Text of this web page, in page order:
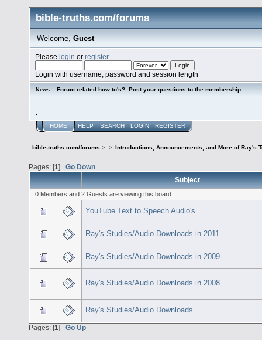
bible-truths.com/forums
Welcome, Guest
Pleaselogin orregister.
Login with username, password and session length
News: Forum related how to's? Post your questions to the membership.
HOME HELP SEARCH LOGIN REGISTER
bible-truths.com/forums > > Introductions, Announcements, and More of Ray's
Pages: [1] Go Down
Subject
0 Members and 2 Guests are viewing this board.
YouTube Text to Speech Audio's
Ray's Studies/Audio Downloads in 2011
Ray's Studies/Audio Downloads in 2009
Ray's Studies/Audio Downloads in 2008
Ray's Studies/Audio Downloads
Pages: [1] Go Up